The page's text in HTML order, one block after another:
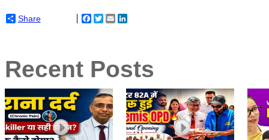
Share Facebook
TwitterEmail
Recent Posts